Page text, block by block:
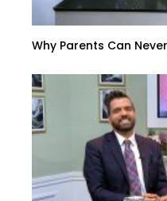
Why Parents Can